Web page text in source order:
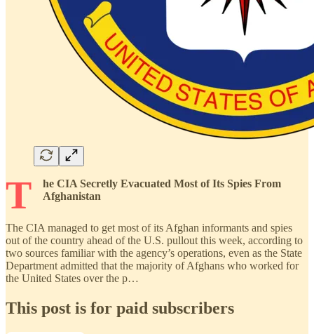
T
he CIA Secretly Evacuated Most of Its Spies From
Afghanistan
The CIA managed to get most of its Afghan informants and spies
out of the country ahead of the U.S. pullout this week, according to
two sources familiar with the agency’s operations, even as the State
Department admitted that the majority of Afghans who worked for
the United States over the p…
This post is for paid subscribers